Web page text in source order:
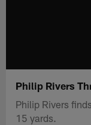
Philip Rivers
Philip Rivers
15 yards.